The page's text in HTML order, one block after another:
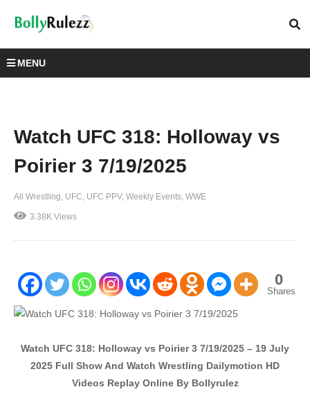
MENU
Watch UFC 318: Holloway vs
Poirier 3 7/19/2025
All Wrestling UFC UFC PPV Weekly Events WWE
3.38K Views
0
Shares
Watch UFC 318: Holloway vs Poirier 3 7/19/2025 – 19 July
2025 Full Show And Watch Wrestling Dailymotion HD
Videos Replay Online By Bollyrulez